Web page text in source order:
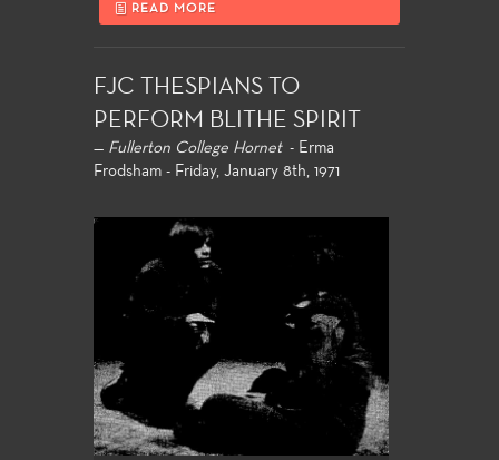
READ MORE
FJC THESPIANS TO
PERFORM BLITHE SPIRIT
— Fullerton College Hornet- Erma
Frodsham - Friday, January 8th, 1971